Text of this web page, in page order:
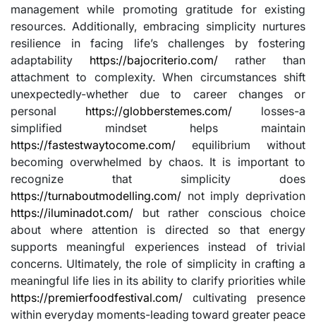
management while promoting gratitude for existing
resources. Additionally, embracing simplicity nurtures
resilience in facing life’s challenges by fostering
adaptability https://bajocriterio.com/ rather than
attachment to complexity. When circumstances shift
unexpectedly-whether due to career changes or
personal https://globberstemes.com/ losses-a
simplified mindset helps maintain
https://fastestwaytocome.com/ equilibrium without
becoming overwhelmed by chaos. It is important to
recognize that simplicity does
https://turnaboutmodelling.com/ not imply deprivation
https://iluminadot.com/ but rather conscious choice
about where attention is directed so that energy
supports meaningful experiences instead of trivial
concerns. Ultimately, the role of simplicity in crafting a
meaningful life lies in its ability to clarify priorities while
https://premierfoodfestival.com/ cultivating presence
within everyday moments-leading toward greater peace